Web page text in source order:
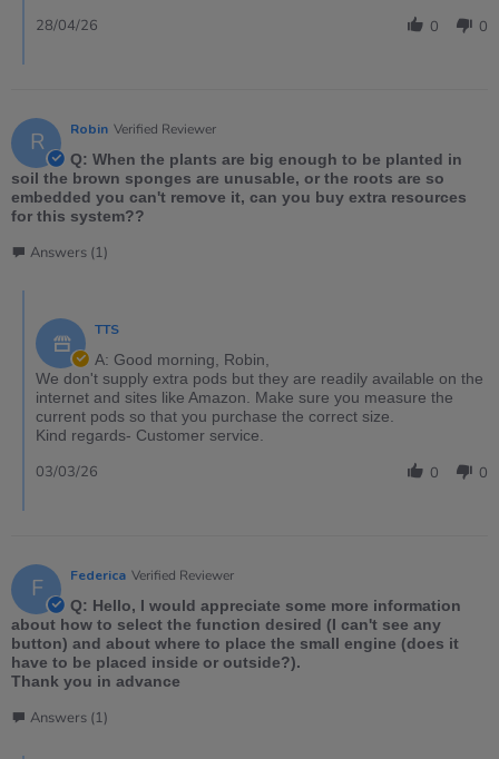
0 0
28/04/26
R Robin Verified Reviewer
Q: When the plants are big enough to be planted in
soil the brown sponges are unusable, or the roots are so
embedded you can't remove it, can you buy extra resources
for this system??
Answers (1)
TTS
A: Good morning, Robin,
We don't supply extra pods but they are readily available on the
internet and sites like Amazon. Make sure you measure the
current pods so that you purchase the correct size.
Kind regards- Customer service.
0 0
03/03/26
F Federica Verified Reviewer
Q: Hello, I would appreciate some more information
about how to select the function desired (I can't see any
button) and about where to place the small engine (does it
have to be placed inside or outside?).
Thank you in advance
Answers (1)